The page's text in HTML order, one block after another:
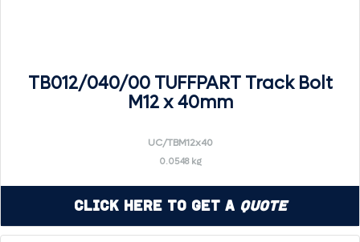
TB012/040/00 TUFFPART Track Bolt
M12 x 40mm
UC/TBM12x40
0.0548 kg
Click Here to Get a Quote